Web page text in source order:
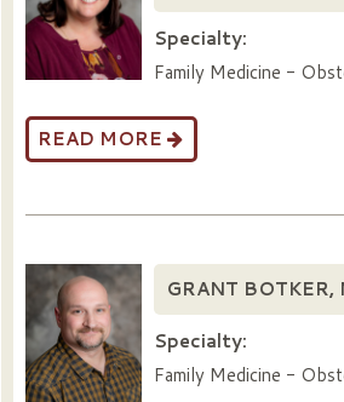
Specialty:
Family Medicine -
READ MORE
GRANT BOTKER,
Specialty:
Family Medicine -